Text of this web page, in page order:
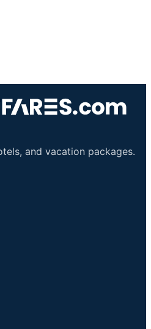
and vacation packages.